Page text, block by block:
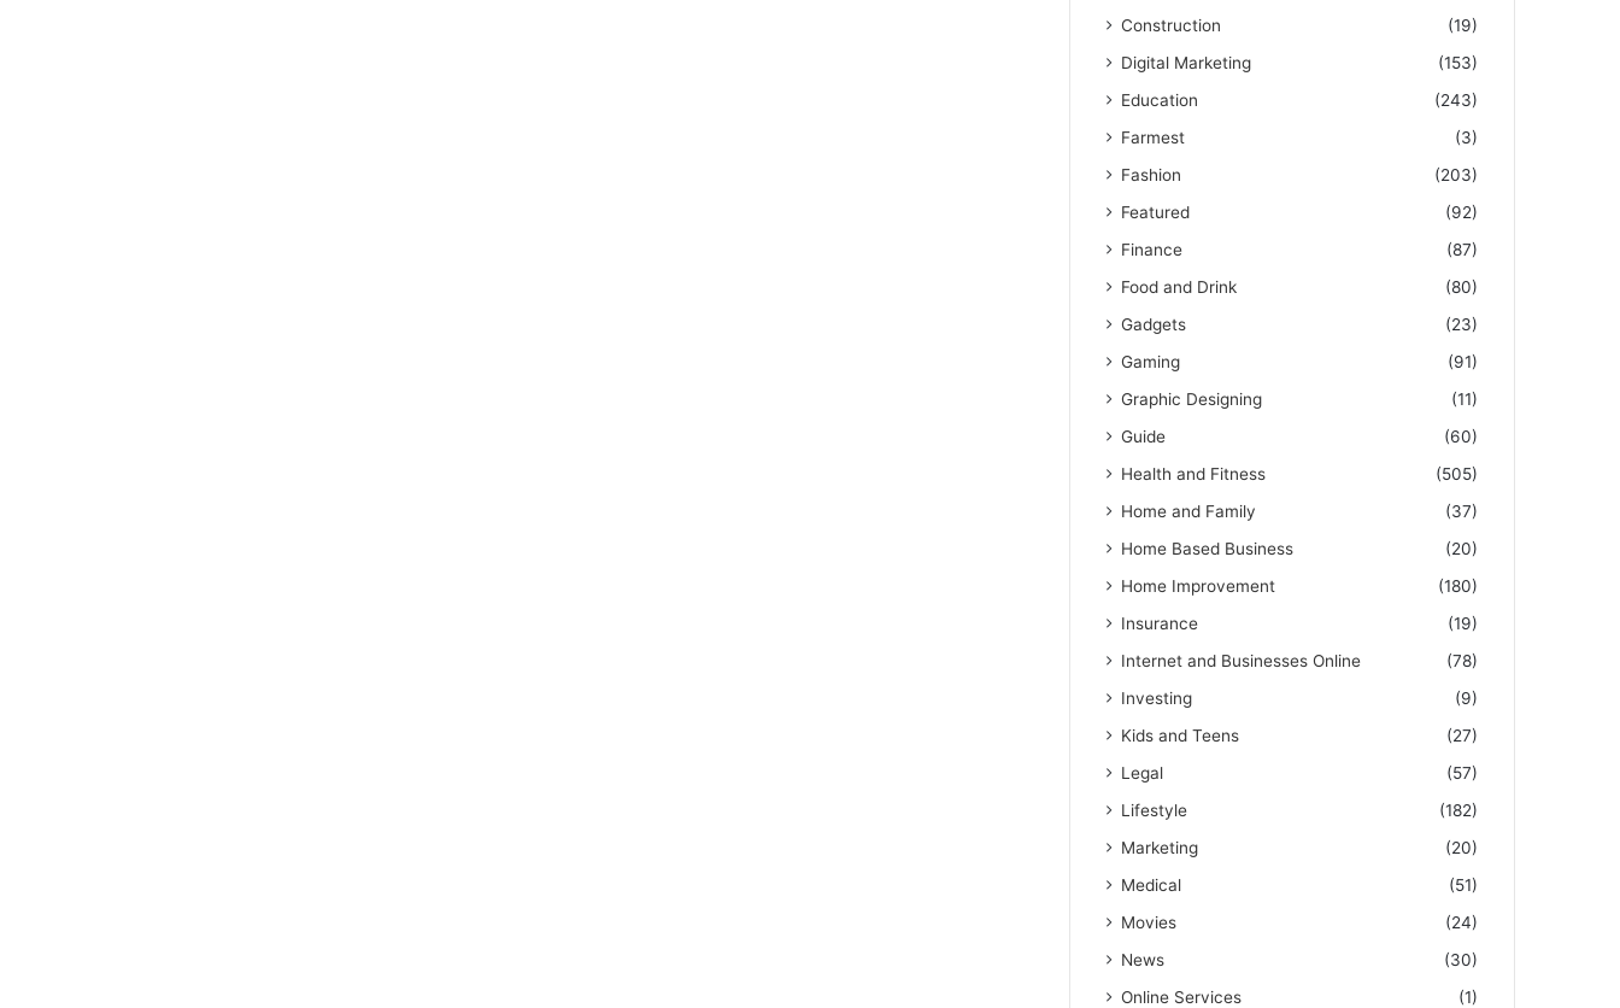
Construction
(19)
Digital Marketing
(153)
Education
(243)
Farmest
(3)
Fashion
(203)
Featured
(92)
Finance
(87)
Food and Drink
(80)
Gadgets
(23)
Gaming
(91)
Graphic Designing
(11)
Guide
(60)
Health and Fitness
(505)
Home and Family
(37)
Home Based Business
(20)
Home Improvement
(180)
Insurance
(19)
Internet and Businesses Online
(78)
Investing
(9)
Kids and Teens
(27)
Legal
(57)
Lifestyle
(182)
Marketing
(20)
Medical
(51)
Movies
(24)
News
(30)
Online Services
(1)